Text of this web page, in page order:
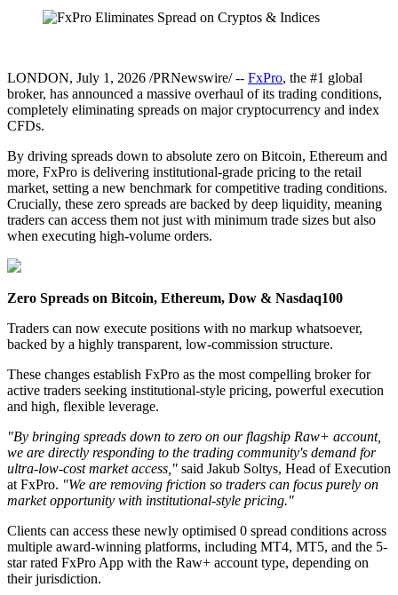
LONDON, July 1, 2026 /PRNewswire/ -- FxPro, the #1 global
broker, has announced a massive overhaul of its trading conditions,
completely eliminating spreads on major cryptocurrency and index
CFDs.
By driving spreads down to absolute zero on Bitcoin, Ethereum and
more, FxPro is delivering institutional-grade pricing to the retail
market, setting a new benchmark for competitive trading conditions.
Crucially, these zero spreads are backed by deep liquidity, meaning
traders can access them not just with minimum trade sizes but also
when executing high-volume orders.
Zero Spreads on Bitcoin, Ethereum, Dow & Nasdaq100
Traders can now execute positions with no markup whatsoever,
backed by a highly transparent, low-commission structure.
These changes establish FxPro as the most compelling broker for
active traders seeking institutional-style pricing, powerful execution
and high, flexible leverage.
"By bringing spreads down to zero on our flagship Raw+ account,
we are directly responding to the trading community's demand for
ultra-low-cost market access," said Jakub Soltys, Head of Execution
at FxPro. "We are removing friction so traders can focus purely on
market opportunity with institutional-style pricing."
Clients can access these newly optimised 0 spread conditions across
multiple award-winning platforms, including MT4, MT5, and the 5-
star rated FxPro App with the Raw+ account type, depending on
their jurisdiction.